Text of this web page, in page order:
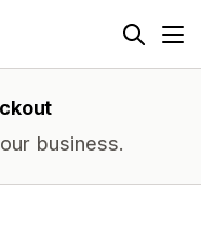
business.